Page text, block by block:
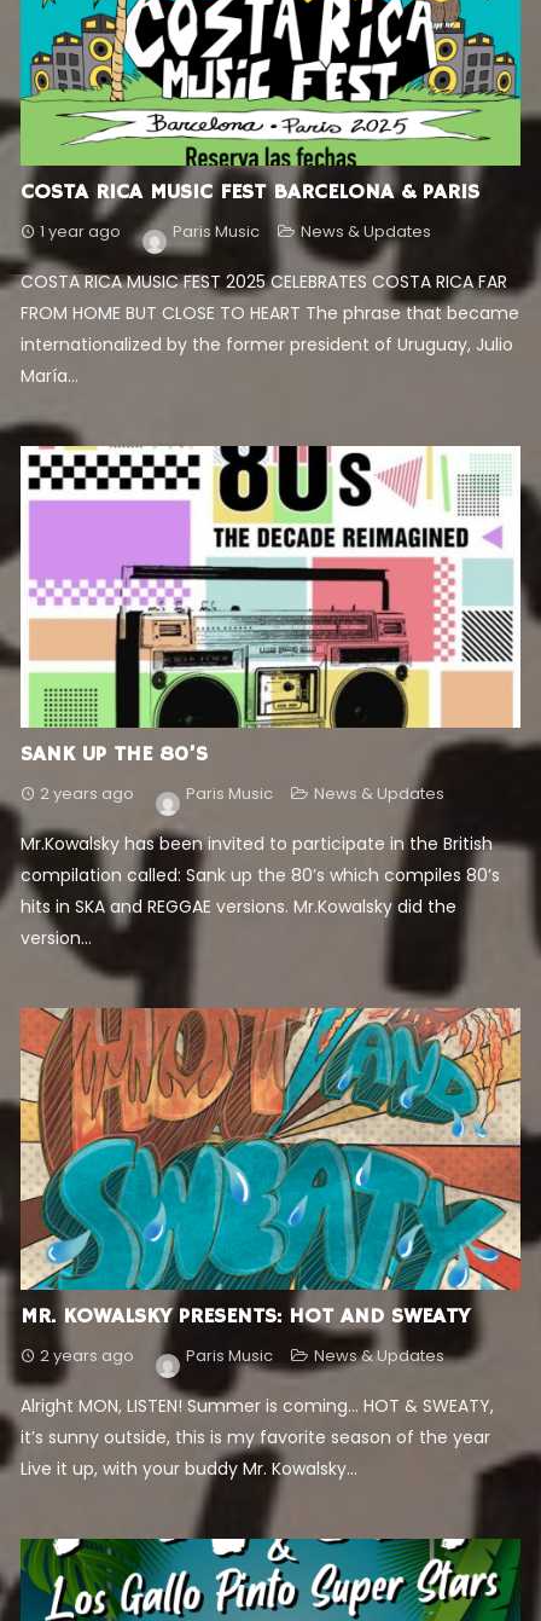
COSTA RICA MUSIC FEST BARCELONA & PARIS
1 year ago Paris Music News & Updates
COSTA RICA MUSIC FEST 2025 CELEBRATES COSTA RICA FAR
FROM HOME BUT CLOSE TO HEART The phrase that became
internationalized by the former president of Uruguay, Julio
María...
SANK UP THE 80’S
2 years ago Paris Music News & Updates
Mr.Kowalsky has been invited to participate in the British
compilation called: Sank up the 80’s which compiles 80’s
hits in SKA and REGGAE versions. Mr.Kowalsky did the
version...
MR. KOWALSKY PRESENTS: HOT AND SWEATY
2 years ago Paris Music News & Updates
Alright MON, LISTEN! Summer is coming… HOT & SWEATY,
it’s sunny outside, this is my favorite season of the year
Live it up, with your buddy Mr. Kowalsky...